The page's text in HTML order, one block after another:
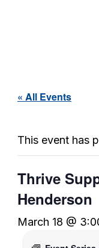
« All Events
This event has
Thrive
Henderson
March 18 @